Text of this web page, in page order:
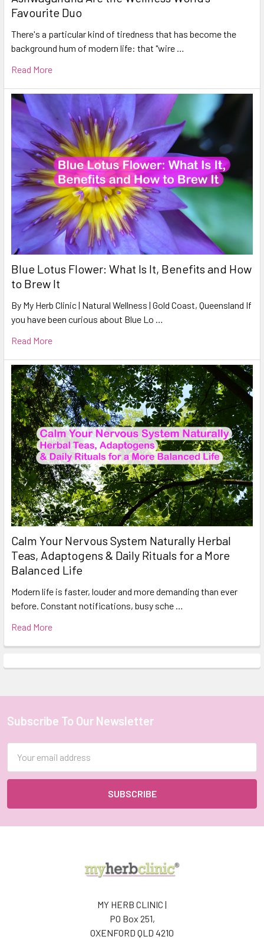
Favourite Duo
There's a particular kind of tiredness that has become the
background hum of modern life: that "wire …
Read More
Blue Lotus Flower: What Is It, Benefits and How
to Brew It
By My Herb Clinic | Natural Wellness | Gold Coast, Queensland If
you have been curious about Blue Lo …
Read More
Calm Your Nervous System Naturally Herbal
Teas, Adaptogens & Daily Rituals for a More
Balanced Life
Modern life is faster, louder and more demanding than ever
before. Constant notifications, busy sche …
Read More
Footer
Subscribe To Our Newsletter
Address
MY HERB CLINIC |
PO Box 251,
OXENFORD QLD 4210